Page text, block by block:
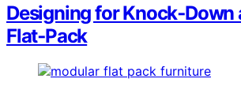
Designing for Knock‑Down
Flat‑Pack